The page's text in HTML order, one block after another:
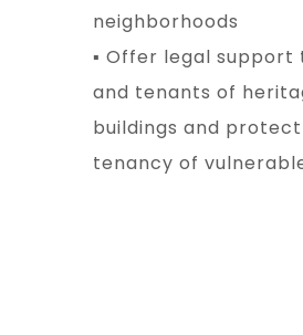
neighborhoods
▪ Offer legal support
and tenants of
buildings and
tenancy of